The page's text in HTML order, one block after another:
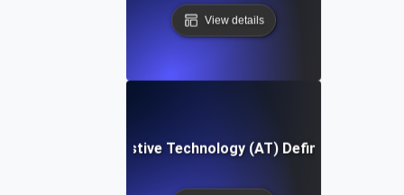
View details
Assistive Technology (AT) Definition